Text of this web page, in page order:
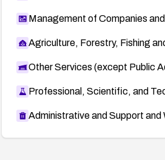
Management of Companies
Agriculture, Forestry, Fishing
Other Services (except Public
Professional, Scientific, and
Administrative and Support